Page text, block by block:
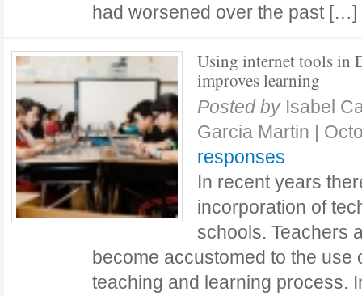
had worsened over the past
Using internet tools in
improves learning
Posted by Isabel
Garcia Martin |
responses
In recent years
incorporation of
schools. Teachers
become accustomed to the use
teaching and learning process.